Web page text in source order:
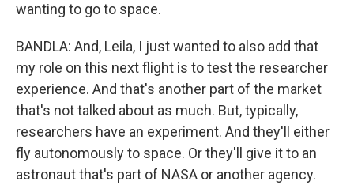
wanting to go to space.
BANDLA: And, Leila, I just wanted to also add that
my role on this next flight is to test the researcher
experience. And that's another part of the market
that's not talked about as much. But, typically,
researchers have an experiment. And they'll either
fly autonomously to space. Or they'll give it to an
astronaut that's part of NASA or another agency.